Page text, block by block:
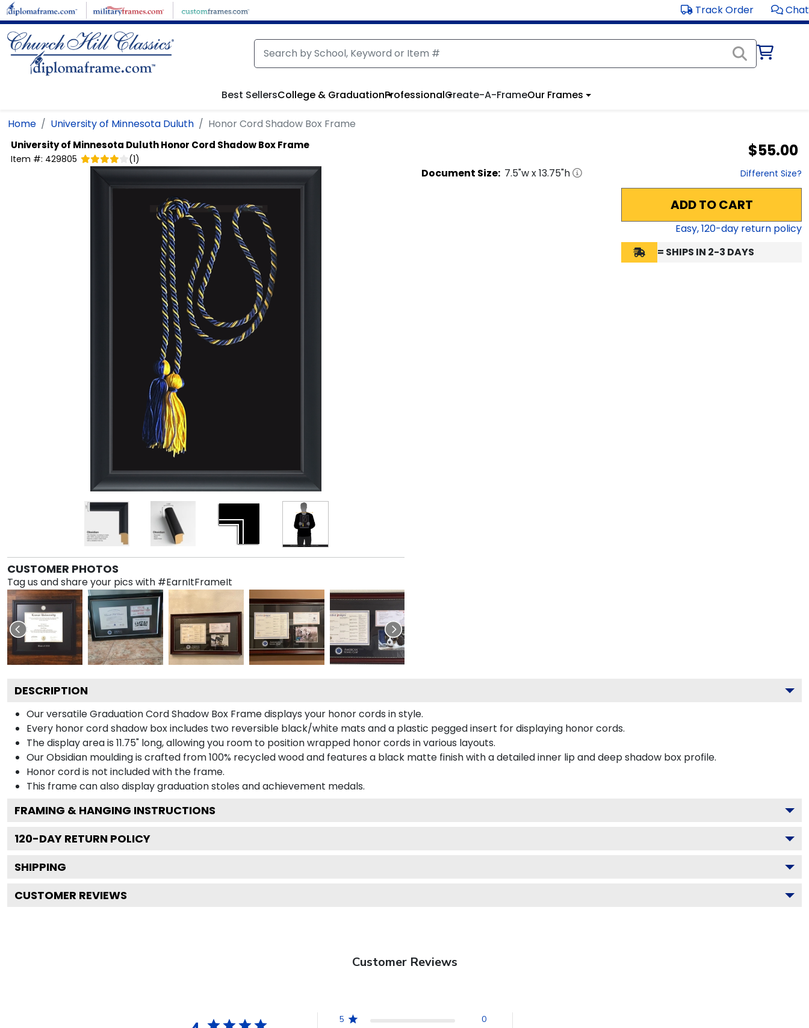
Skip to main content Track Order Chat
Best SellersCollege & GraduationProfessionalCreate-A-FrameOur Frames
Home University of Minnesota Duluth Honor Cord Shadow Box Frame
University of Minnesota DuluthHonor Cord Shadow Box Frame
Item #: 429805 (1) $55.00
CUSTOMER PHOTOS
Tag us and share your pics with #EarnItFrameIt
Document Size: 7.5"w x13.75"h Different Size?
ADD TO CART
Easy,120-day return policy
= SHIPS IN 2-3 DAYS
DESCRIPTION
Our versatile Graduation Cord Shadow Box Frame displays your honor cords in style.
Every honor cord shadow box includes two reversible black/white mats and a plastic pegged insert for displaying honor cords.
The display area is 11.75" long, allowing you room to position wrapped honor cords in various layouts.
Our Obsidian moulding is crafted from 100% recycled wood and features a black matte finish with a detailed inner lip and deep shadow box profile.
Honor cord is not included with the frame.
This frame can also display graduation stoles and achievement medals.
FRAMING & HANGING INSTRUCTIONS
120-DAY RETURN POLICY
SHIPPING
CUSTOMER REVIEWS
Customer Reviews
5
0